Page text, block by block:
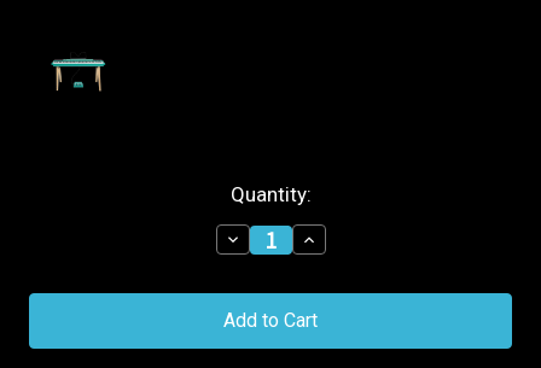
Quantity:
Decrease
Quantity
Alesis
88-
Contemporary
Increase
Quantity
Alesis
88-
Contemporary